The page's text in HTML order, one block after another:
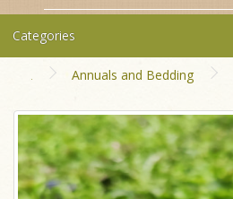
Categories
Annuals and Bedding